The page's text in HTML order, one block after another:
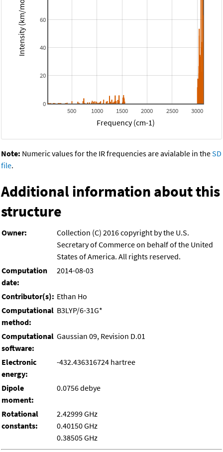
500 1000 1500 2000 2500 3000
0
20
40
60
Frequency (cm-1)
Intensity (km/mol)
Note: Numeric values for the IR frequencies are avialable in theSD
file.
Additional information about this
structure
Owner:
Collection (C) 2016 copyright by the U.S.
Secretary of Commerce on behalf of the United
States of America. All rights reserved.
Computation
date:
2014-08-03
Contributor(s): Ethan Ho
Computational
method:
B3LYP/6-31G*
Computational
software:
Gaussian 09, Revision D.01
Electronic
energy:
-432.436316724 hartree
Dipole
moment:
0.0756 debye
Rotational
constants:
2.42999 GHz
0.40150 GHz
0.38505 GHz